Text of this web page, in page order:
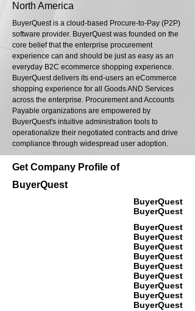
North America
BuyerQuest is a cloud-based Procure-to-Pay (P2P)
software provider. BuyerQuest was founded on the
core belief that the enterprise procurement
experience can and should be just as easy as an
everyday B2C ecommerce shopping experience.
BuyerQuest delivers its end-users an eCommerce
shopping experience for all Goods AND Services
across the enterprise. Procurement and Accounts
Payable organizations are empowered by
BuyerQuest's intuitive administration tools to
operationalize their negotiated contracts and drive
compliance through widespread user adoption.
Get Company Profile of
BuyerQuest
BuyerQuest
BuyerQuest
BuyerQuest
BuyerQuest
BuyerQuest
BuyerQuest
BuyerQuest
BuyerQuest
BuyerQuest
BuyerQuest
BuyerQuest